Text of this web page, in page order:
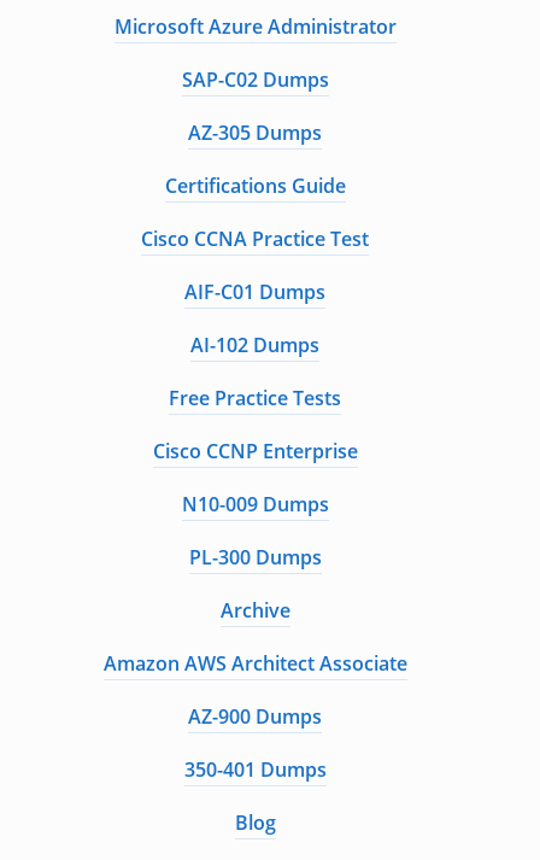
Microsoft Azure Administrator
SAP-C02 Dumps
AZ-305 Dumps
Certifications Guide
Cisco CCNA Practice Test
AIF-C01 Dumps
AI-102 Dumps
Free Practice Tests
Cisco CCNP Enterprise
N10-009 Dumps
PL-300 Dumps
Archive
Amazon AWS Architect Associate
AZ-900 Dumps
350-401 Dumps
Blog